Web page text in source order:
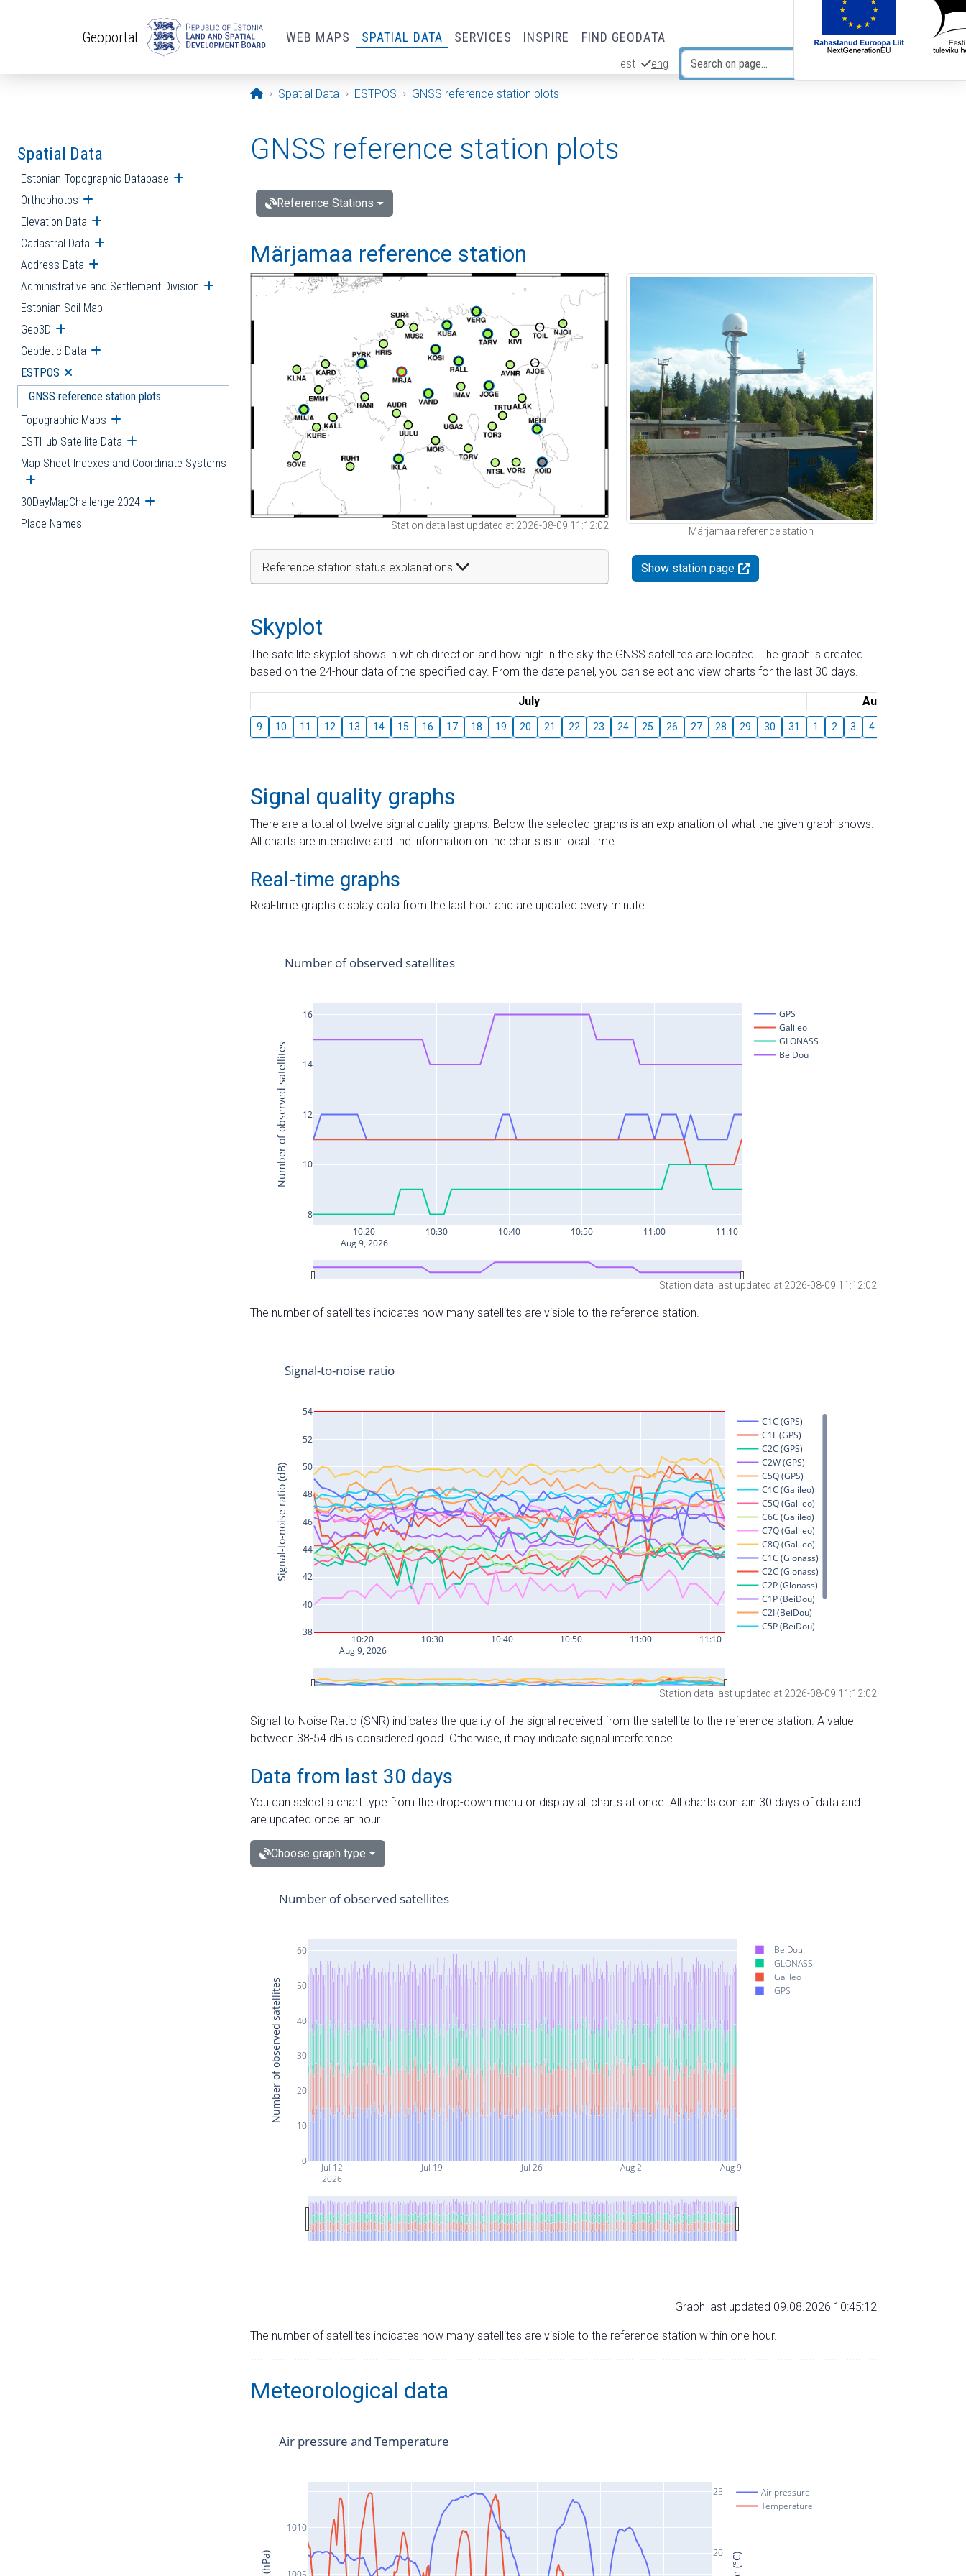
Geoportal WEB MAPS SPATIAL DATA SERVICES INSPIRE FIND GEODATA
est eng
Opening page
Spatial Data ESTPOS GNSS reference station plots
Spatial Data
Estonian Topographic Database Open submenu
Orthophotos Open submenu
Elevation Data Open submenu
Cadastral Data Open submenu
Address Data Open submenu
Administrative and Settlement Division Open submenu
Estonian Soil Map
Geo3D Open submenu
Geodetic Data Open submenu
ESTPOS Open submenu
GNSS reference station plots
Topographic Maps Open submenu
ESTHub Satellite Data Open submenu
Map Sheet Indexes and Coordinate Systems
Open submenu
30DayMapChallenge 2024 Open submenu
Place Names
GNSS reference station plots
Reference Stations
Märjamaa reference station
Station data last updated at 2026-08-09 11:12:02
Reference station status explanations
Märjamaa reference station
Show station page
Skyplot
The satellite skyplot shows in which direction and how high in the sky the GNSS satellites are located. The graph is created
based on the 24-hour data of the specified day. From the date panel, you can select and view charts for the last 30 days.
July August
9 10 11 12 13 14 15 16 17 18 19 20 21 22 23 24 25 26 27 28 29 30 31 1 2 3 4
Signal quality graphs
There are a total of twelve signal quality graphs. Below the selected graphs is an explanation of what the given graph shows.
All charts are interactive and the information on the charts is in local time.
Real-time graphs
Real-time graphs display data from the last hour and are updated every minute.
Station data last updated at 2026-08-09 11:12:02
The number of satellites indicates how many satellites are visible to the reference station.
Station data last updated at 2026-08-09 11:12:02
Signal-to-Noise Ratio (SNR) indicates the quality of the signal received from the satellite to the reference station. A value
between 38-54 dB is considered good. Otherwise, it may indicate signal interference.
Data from last 30 days
You can select a chart type from the drop-down menu or display all charts at once. All charts contain 30 days of data and
are updated once an hour.
Choose graph type
Jul 12
2026
Jul 19 Jul 26 Aug 2 Aug 9
0
10
20
30
40
50
60
BeiDou
GLONASS
Galileo
GPS
Number of observed satellites
Number of observed satellites
Graph last updated 09.08.2026 10:45:12
The number of satellites indicates how many satellites are visible to the reference station within one hour.
Meteorological data
1010
20
25
Air pressure
Temperature
Air pressure and Temperature